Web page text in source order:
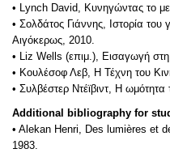
• Lynch David, Κυνηγώντας το
• Σολδάτος Γιάννης, Ιστορία του
Αιγόκερως, 2010.
• Liz Wells (επιμ.), Εισαγωγή
• Κουλέσοφ Λεβ, Η Τέχνη του
• Συλβέστερ Ντέϊβιντ, Η
Additional bibliography for
• Alekan Henri, Des lumières et
1983.